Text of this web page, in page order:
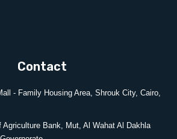
Contact
- Family Housing Area, Shrouk City, Cairo,
Agriculture Bank, Mut, Al Wahat Al Dakhla